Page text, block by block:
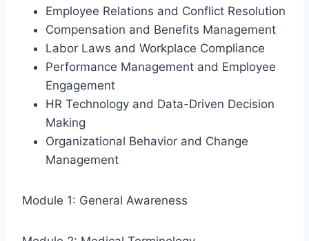
Employee Relations and Conflict Resolution
Compensation and Benefits Management
Labor Laws and Workplace Compliance
Performance Management and Employee
Engagement
HR Technology and Data-Driven Decision
Making
Organizational Behavior and Change
Management
Module 1: General Awareness